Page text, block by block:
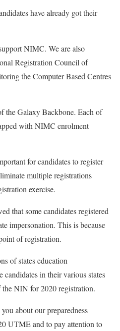
have already got their
NIMC. We are also
Registration Council of
the Computer Based Centres
the Galaxy Backbone. Each of
with NIMC enrolment
for candidates to register
multiple registrations
exercise.
that some candidates registered
impersonation. This is because
of registration.
of states education
candidates in their various states
NIN for 2020 registration.
about our preparedness
UTME and to pay attention to